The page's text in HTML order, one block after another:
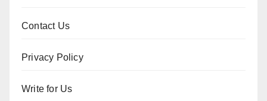
Contact Us
Privacy Policy
Write for Us